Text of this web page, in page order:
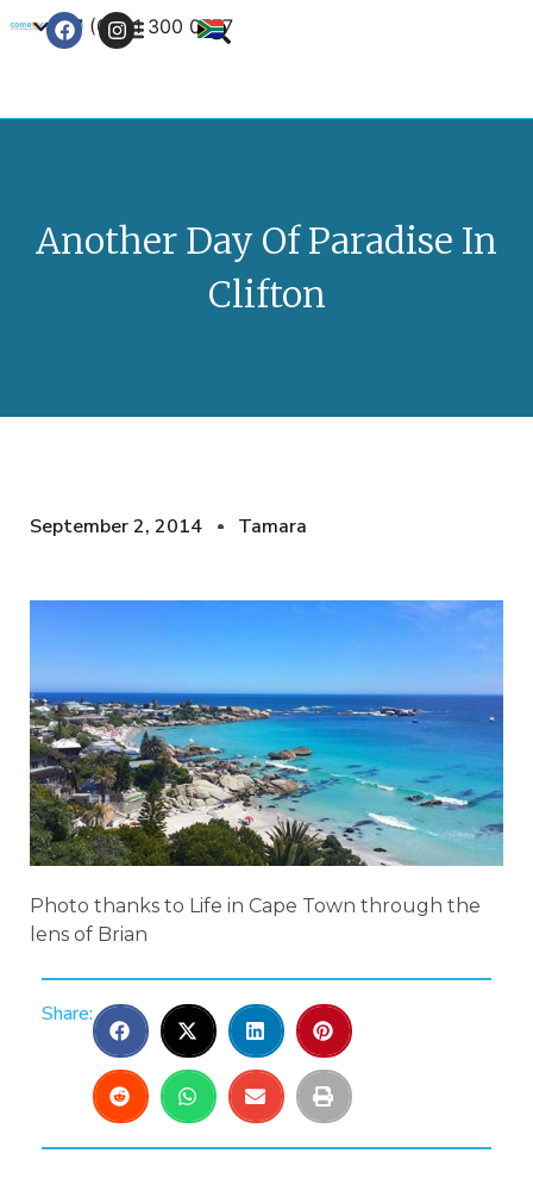
+27 (0) 21 300 0777
Another Day Of Paradise In
Clifton
September 2, 2014 Tamara
Photo thanks to Life in Cape Town through the
lens of Brian
Share: